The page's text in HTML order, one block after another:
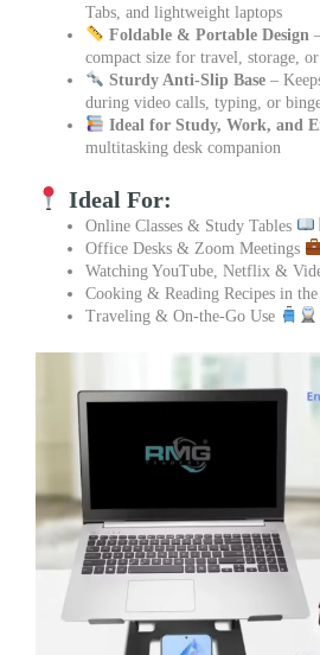
Tabs, and lightweight laptops
Foldable & Portable Design
compact size for travel, storage,
Sturdy Anti-Slip Base–
during video calls, typing, or
Ideal for Study, Work, and
multitasking desk companion
Ideal For:
Online Classes & Study Tables
Office Desks & Zoom Meetings
Watching YouTube, Netflix &
Cooking & Reading Recipes in
Traveling & On-the-Go Use